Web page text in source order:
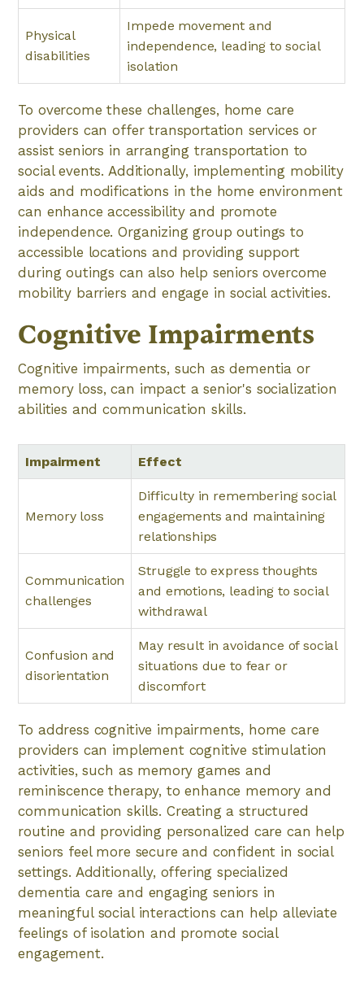
Physical
disabilities
Impede movement and
independence, leading to social
isolation
To overcome these challenges, home care
providers can offer transportation services or
assist seniors in arranging transportation to
social events. Additionally, implementing mobility
aids and modifications in the home environment
can enhance accessibility and promote
independence. Organizing group outings to
accessible locations and providing support
during outings can also help seniors overcome
mobility barriers and engage in social activities.
Cognitive Impairments
Cognitive impairments, such as dementia or
memory loss, can impact a senior's socialization
abilities and communication skills.
Impairment Effect
Memory loss
Difficulty in remembering social
engagements and maintaining
relationships
Communication
challenges
Struggle to express thoughts
and emotions, leading to social
withdrawal
Confusion and
disorientation
May result in avoidance of social
situations due to fear or
discomfort
To address cognitive impairments, home care
providers can implement cognitive stimulation
activities, such as memory games and
reminiscence therapy, to enhance memory and
communication skills. Creating a structured
routine and providing personalized care can help
seniors feel more secure and confident in social
settings. Additionally, offering specialized
dementia care and engaging seniors in
meaningful social interactions can help alleviate
feelings of isolation and promote social
engagement.